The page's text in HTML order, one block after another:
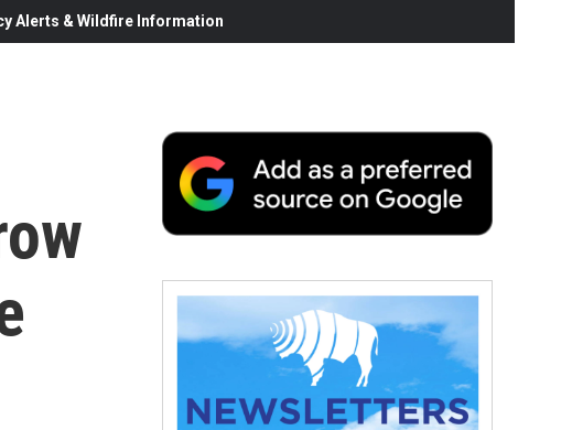
Alerts & Wildfire Information